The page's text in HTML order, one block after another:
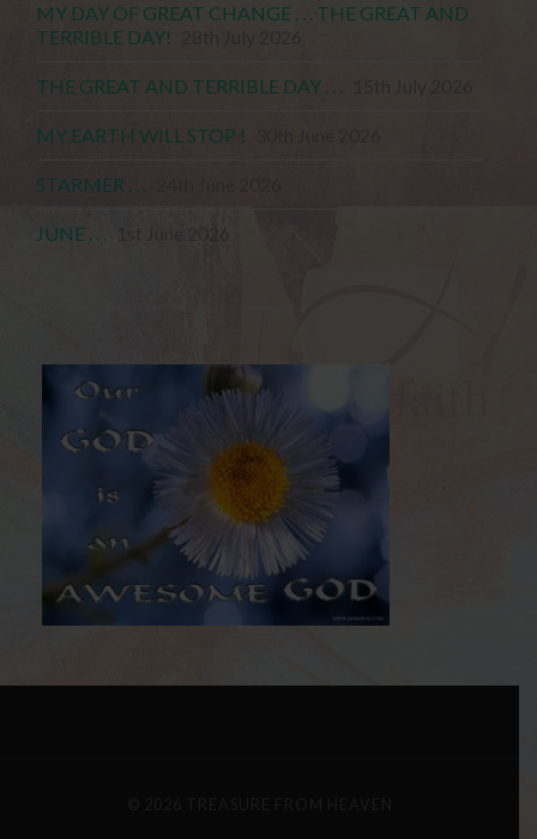
MY DAY OF GREAT CHANGE . . . THE GREAT AND
TERRIBLE DAY!
THE GREAT AND TERRIBLE DAY . . .
MY EARTH WILL STOP !
STARMER . . .
JUNE . . .